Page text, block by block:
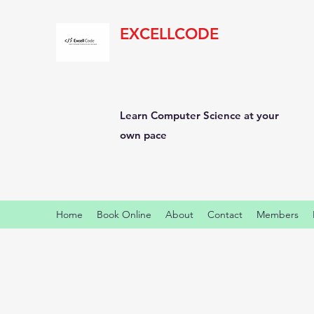
EXCELLCODE
Learn Computer Science at your
own pace
Home Book Online About Contact Members